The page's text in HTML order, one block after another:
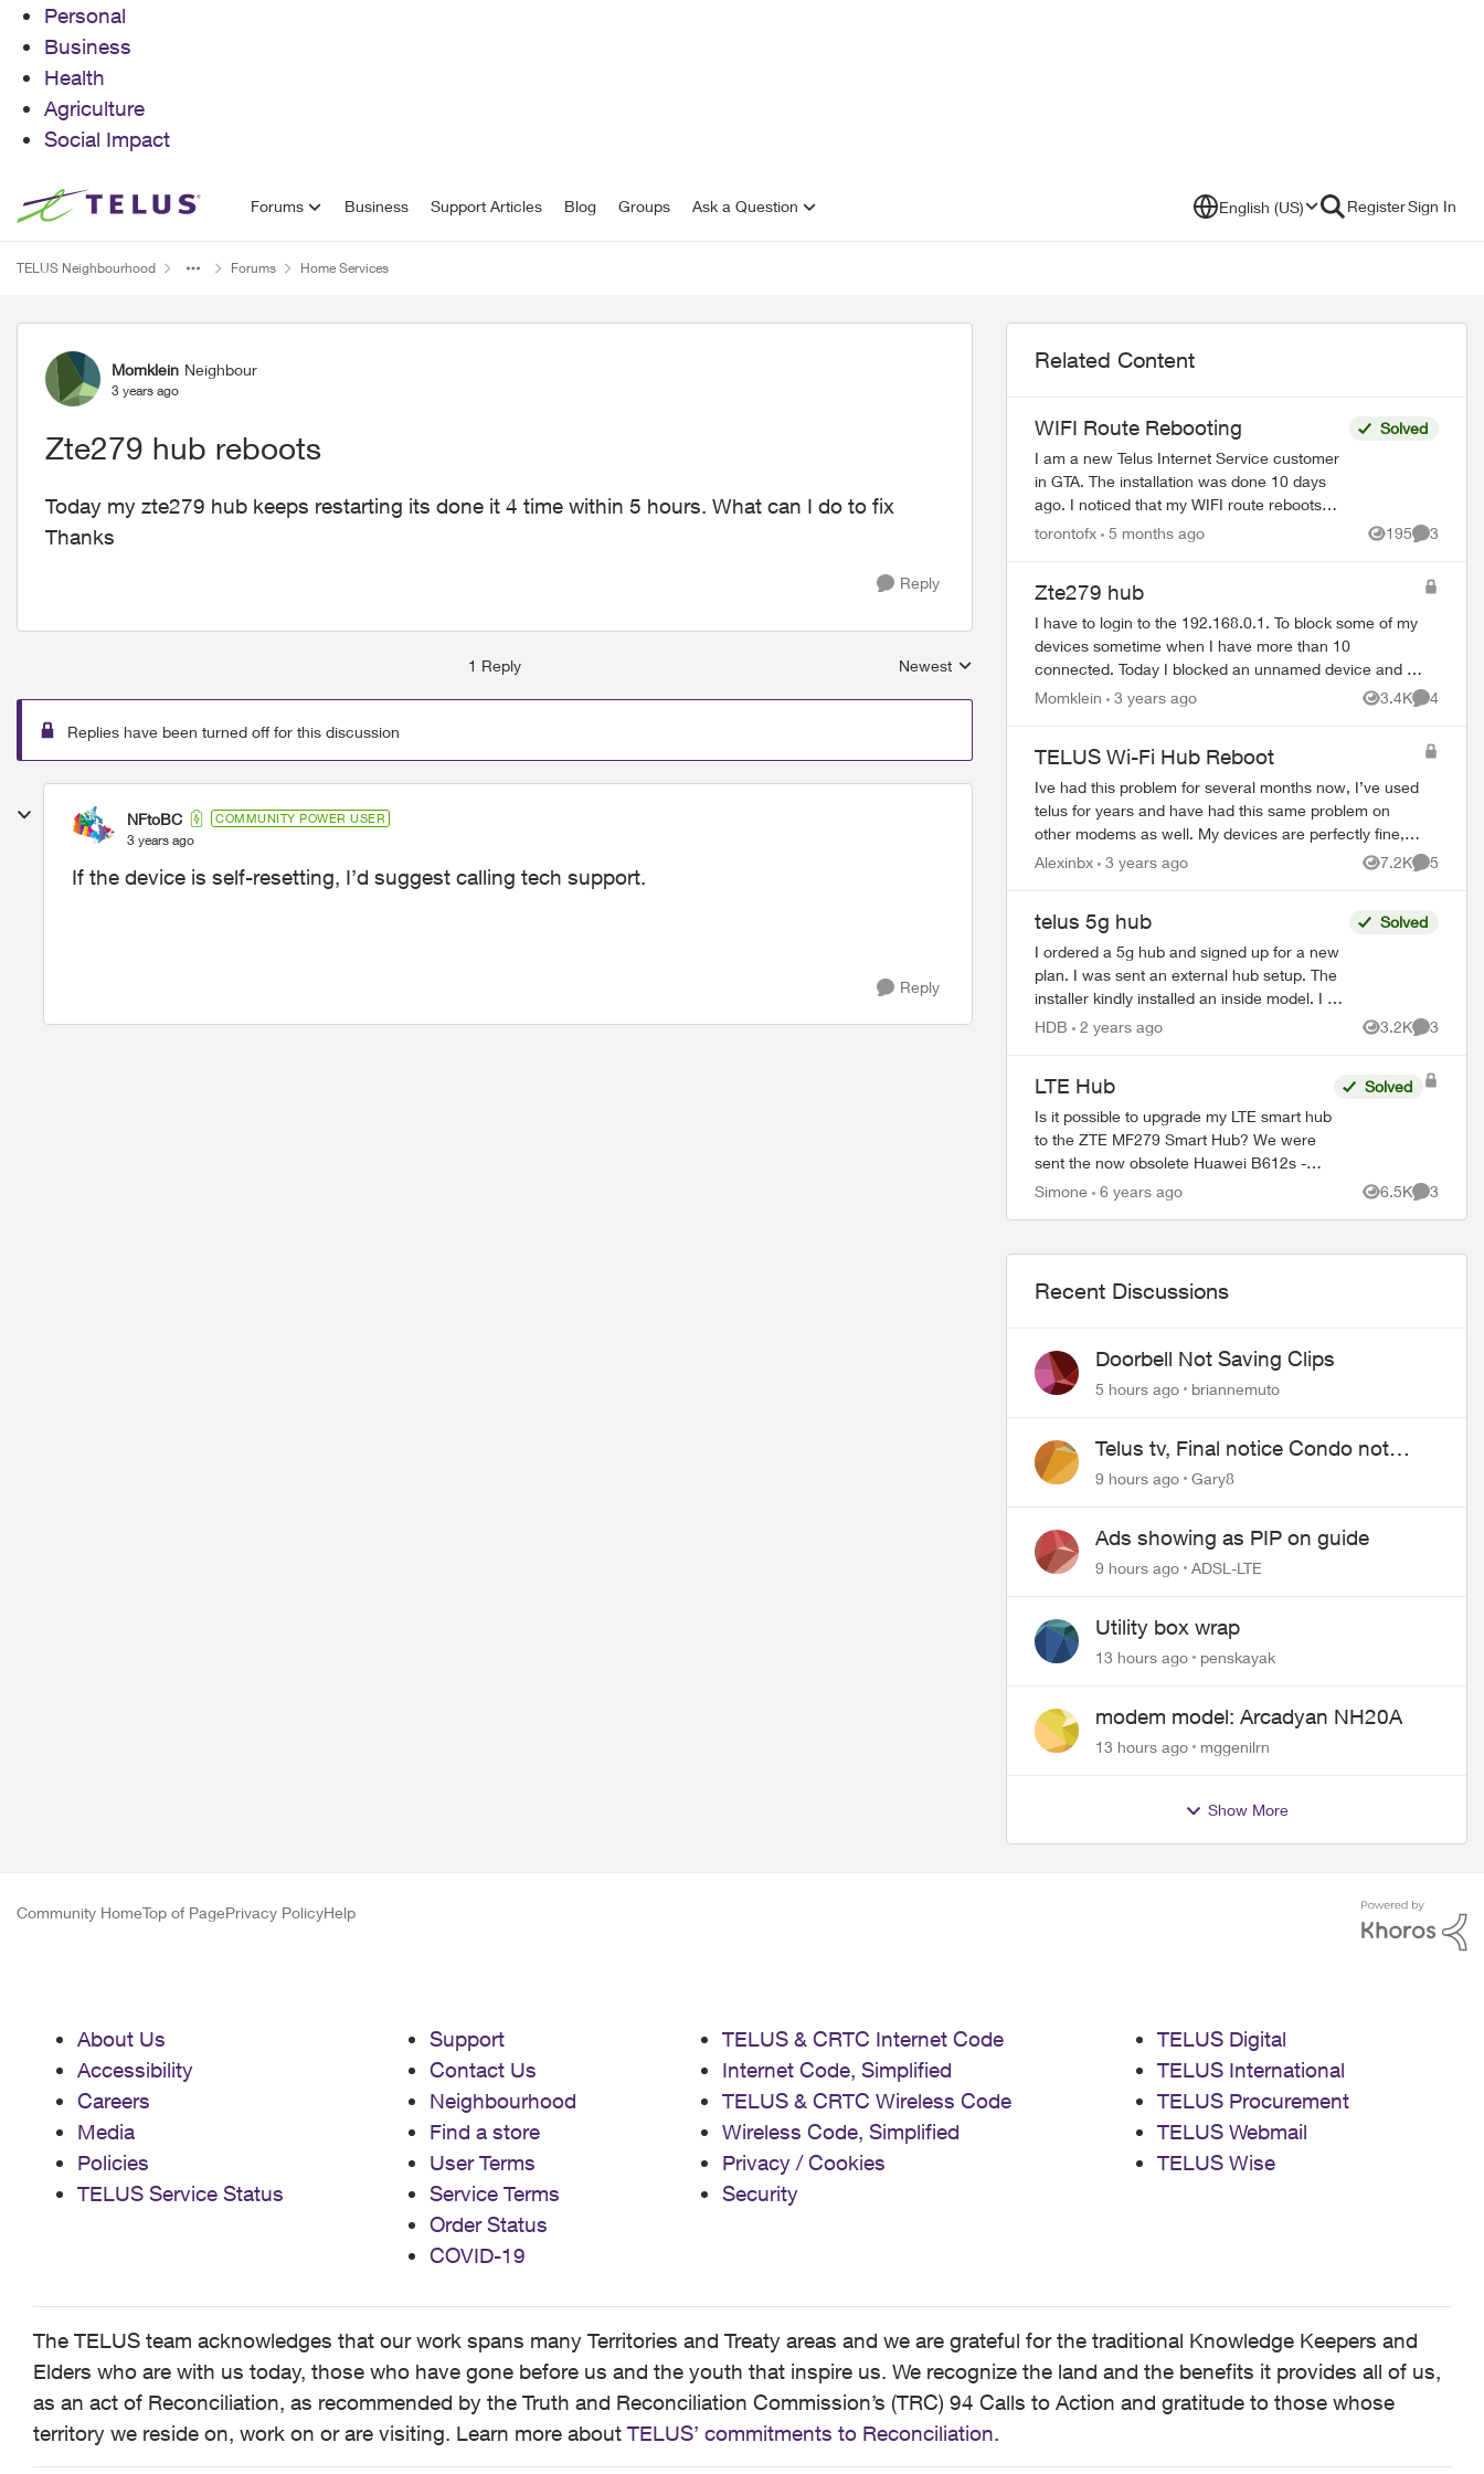
Personal
Business
Health
Agriculture
Social Impact
Skip to content Forums Business Support Articles Blog Groups Ask a Question English (US) RegisterSign In
TELUS Neighbourhood Forums Home Services
Forum Discussion
Momklein Neighbour
3 years ago
Zte279 hub reboots
Today my zte279 hub keeps restarting its done it 4 time within 5 hours. What can I do to fix
Thanks
Reply
1 Reply
Replies sorted by
Newest
Replies have been turned off for this discussion
NFtoBC COMMUNITY POWER USER
3 years ago
If the device is self-resetting, I’d suggest calling tech support.
Reply
Related Content
WIFI Route Rebooting
I am a new Telus Internet Service customer
in GTA. The installation was done 10 days
ago. I noticed that my WIFI route reboots
several times a day since the installation.
Solved
torontofx 5 months ago 195
Views
3
Zte279 hub
I have to login to the 192.168.0.1. To block some of my
devices sometime when I have more than 10
connected. Today I blocked an unnamed device and at
the same time the website said “Safari cannot open...
Momklein 3 years ago 3.4K
Views
4
TELUS Wi-Fi Hub Reboot
Ive had this problem for several months now, I’ve used
telus for years and have had this same problem on
other modems as well. My devices are perfectly fine,
we have multiple devices connexted on ...
Alexinbx 3 years ago 7.2K
Views
5
telus 5g hub
I ordered a 5g hub and signed up for a new
plan. I was sent an external hub setup. The
installer kindly installed an inside model. I am
left with the external system. One agent told
Solved
HDB 2 years ago 3.2K
Views
3
LTE Hub
Is it possible to upgrade my LTE smart hub
to the ZTE MF279 Smart Hub? We were
sent the now obsolete Huawei B612s -
51d. A few of my neighbours were sent
Solved
Simone 6 years ago 6.5K
Views
3
Recent Discussions
Doorbell Not Saving Clips
5 hours ago briannemuto
Telus tv, Final notice Condo not
approved changing of the Copper
9 hours ago Gary8
Ads showing as PIP on guide
9 hours ago ADSL-LTE
Utility box wrap
13 hours ago penskayak
modem model: Arcadyan NH20A
13 hours ago mggenilrn
Show More
Community HomeTop of PagePrivacy PolicyHelp
About Us
Accessibility
Careers
Media
Policies
TELUS Service Status
Support
Contact Us
Neighbourhood
Find a store
User Terms
Service Terms
Order Status
COVID-19
TELUS & CRTC Internet Code
Internet Code, Simplified
TELUS & CRTC Wireless Code
Wireless Code, Simplified
Privacy / Cookies
Security
TELUS Digital
TELUS International
TELUS Procurement
TELUS Webmail
TELUS Wise
The TELUS team acknowledges that our work spans many Territories and Treaty areas and we are grateful for the traditional Knowledge Keepers and
Elders who are with us today, those who have gone before us and the youth that inspire us. We recognize the land and the benefits it provides all of us,
as an act of Reconciliation, as recommended by the Truth and Reconciliation Commission’s (TRC) 94 Calls to Action and gratitude to those whose
territory we reside on, work on or are visiting. Learn more about TELUS’ commitments to Reconciliation.